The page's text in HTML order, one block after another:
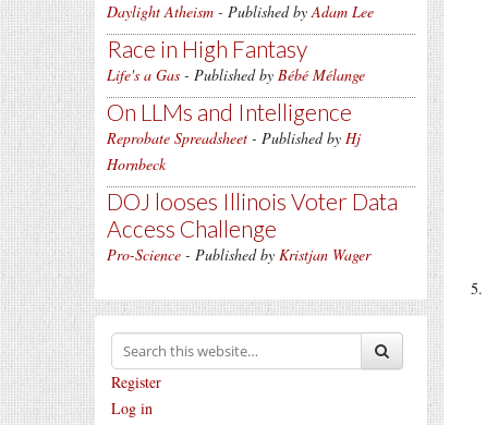
Daylight Atheism - Published byAdam Lee
Race in High Fantasy
Life's a Gas - Published by Bébé Mélange
On LLMs and Intelligence
Reprobate Spreadsheet - Published by Hj
Hornbeck
DOJ looses Illinois Voter Data
Access Challenge
Pro-Science - Published by Kristjan Wager
Register
Log in